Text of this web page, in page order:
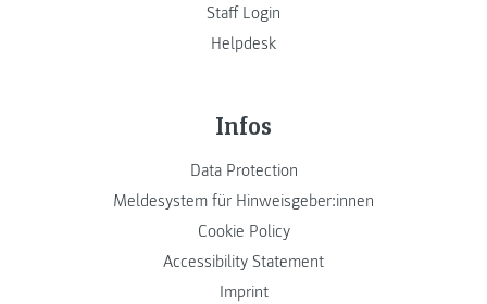
Staff Login
Helpdesk
Infos
Data Protection
Meldesystem für Hinweisgeber:innen
Cookie Policy
Accessibility Statement
Imprint